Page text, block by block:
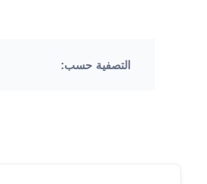
التصفية حسب: